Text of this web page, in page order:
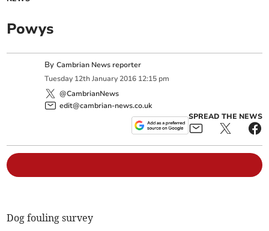
Powys
ByCambrian News reporter
Tuesday 12th January 2016 12:15 pm
@CambrianNews
edit@cambrian-news.co.uk
SPREAD THE NEWS
Dog fouling survey